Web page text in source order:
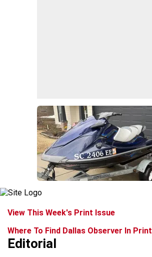
View This Week's Print Issue
Where To Find Dallas Observer In Print
Editorial